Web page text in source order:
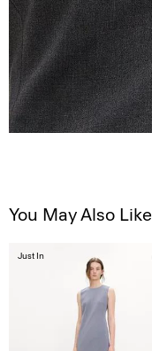
You May Also Like
Just In